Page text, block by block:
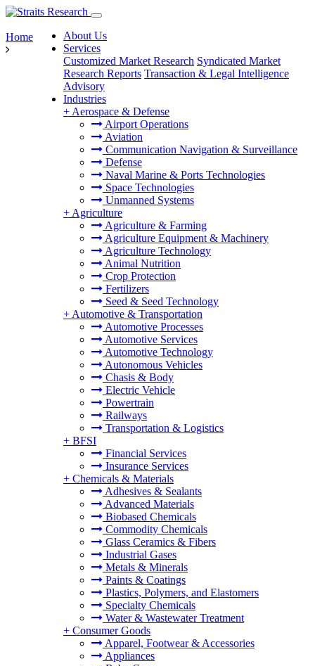
About Us
Services
Customized Market Research Syndicated Market
Research Reports Transaction & Legal Intelligence
Advisory
Industries
+ Aerospace & Defense
Airport Operations
Aviation
Communication Navigation & Surveillance
Defense
Naval Marine & Ports Technologies
Space Technologies
Unmanned Systems
+ Agriculture
Agriculture & Farming
Agriculture Equipment & Machinery
Agriculture Technology
Animal Nutrition
Crop Protection
Fertilizers
Seed & Seed Technology
+ Automotive & Transportation
Automotive Processes
Automotive Services
Automotive Technology
Autonomous Vehicles
Chasis & Body
Electric Vehicle
Powertrain
Railways
Transportation & Logistics
+ BFSI
Financial Services
Insurance Services
+ Chemicals & Materials
Adhesives & Sealants
Advanced Materials
Biobased Chemicals
Commodity Chemicals
Glass Ceramics & Fibers
Industrial Gases
Metals & Minerals
Paints & Coatings
Plastics, Polymers, and Elastomers
Specialty Chemicals
Water & Wastewater Treatment
+ Consumer Goods
Apparel, Footwear & Accessories
Appliances
Home